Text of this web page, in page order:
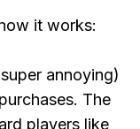
it works:
annoying)
The
players like